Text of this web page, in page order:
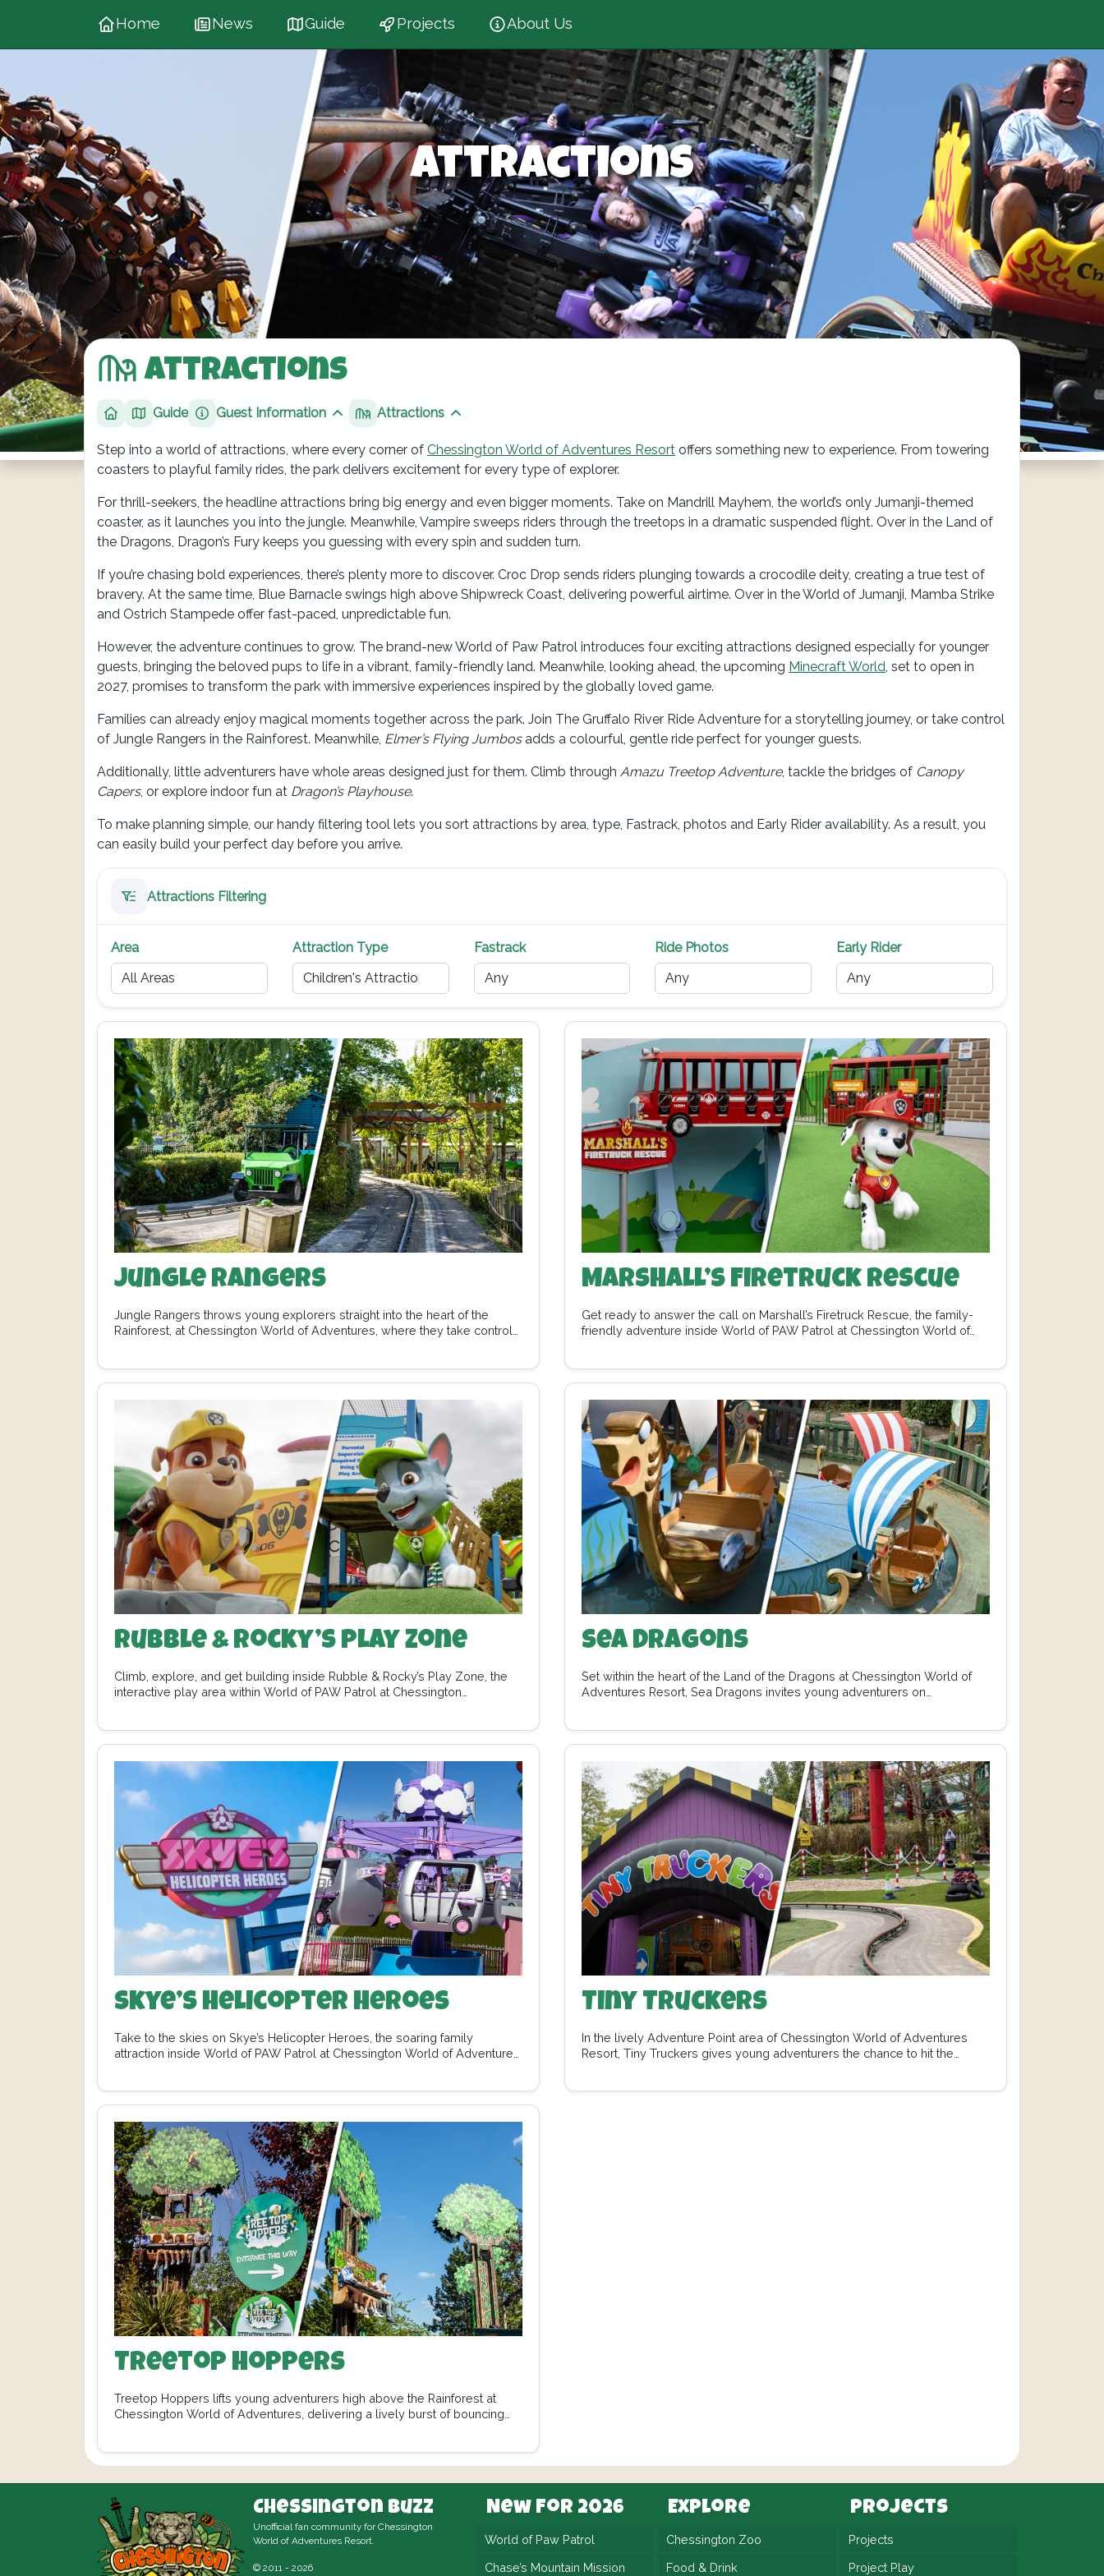
Home News Guide Projects About Us
Attractions
Attractions
Home
Guide Guest Information
Show sibling pages
Attractions
Step into a world of attractions, where every corner of Chessington World of Adventures Resort offers something new to experience. From towering
coasters to playful family rides, the park delivers excitement for every type of explorer.
For thrill-seekers, the headline attractions bring big energy and even bigger moments. Take on Mandrill Mayhem, the world’s only Jumanji-themed
coaster, as it launches you into the jungle. Meanwhile, Vampire sweeps riders through the treetops in a dramatic suspended flight. Over in the Land of
the Dragons, Dragon’s Fury keeps you guessing with every spin and sudden turn.
If you’re chasing bold experiences, there’s plenty more to discover. Croc Drop sends riders plunging towards a crocodile deity, creating a true test of
bravery. At the same time, Blue Barnacle swings high above Shipwreck Coast, delivering powerful airtime. Over in the World of Jumanji, Mamba Strike
and Ostrich Stampede offer fast-paced, unpredictable fun.
However, the adventure continues to grow. The brand-new World of Paw Patrol introduces four exciting attractions designed especially for younger
guests, bringing the beloved pups to life in a vibrant, family-friendly land. Meanwhile, looking ahead, the upcoming Minecraft World, set to open in
2027, promises to transform the park with immersive experiences inspired by the globally loved game.
Families can already enjoy magical moments together across the park. Join The Gruffalo River Ride Adventure for a storytelling journey, or take control
of Jungle Rangers in the Rainforest. Meanwhile, Elmer’s Flying Jumbosadds a colourful, gentle ride perfect for younger guests.
Additionally, little adventurers have whole areas designed just for them. Climb through Amazu Treetop Adventure, tackle the bridges of Canopy
Capers, or explore indoor fun at Dragon’s Playhouse.
To make planning simple, our handy filtering tool lets you sort attractions by area, type, Fastrack, photos and Early Rider availability. As a result, you
can easily build your perfect day before you arrive.
Attractions Filtering
Area Attraction Type Fastrack Ride Photos Early Rider
Jungle Rangers
Jungle Rangers throws young explorers straight into the heart of the
Rainforest, at Chessington World of Adventures, where they take control
Marshall’s Firetruck Rescue
Get ready to answer the call on Marshall’s Firetruck Rescue, the family-
friendly adventure inside World of PAW Patrol at Chessington World of…
Rubble & Rocky’s Play Zone
Climb, explore, and get building inside Rubble & Rocky’s Play Zone, the
interactive play area within World of PAW Patrol at Chessington…
Sea Dragons
Set within the heart of the Land of the Dragons at Chessington World of
Adventures Resort, Sea Dragons invites young adventurers on…
Skye’s Helicopter Heroes
Take to the skies on Skye’s Helicopter Heroes, the soaring family
attraction inside World of PAW Patrol at Chessington World of Adventures.
Tiny Truckers
In the lively Adventure Point area of Chessington World of Adventures
Resort, Tiny Truckers gives young adventurers the chance to hit the…
Treetop Hoppers
Treetop Hoppers lifts young adventurers high above the Rainforest at
Chessington World of Adventures, delivering a lively burst of bouncing
Chessington Buzz
Unofficial fan community for Chessington
World of Adventures Resort.
© 2011 - 2026
New For 2026
World of Paw Patrol
Chase’s Mountain Mission
Explore
Chessington Zoo
Food & Drink
Projects
Projects
Project Play